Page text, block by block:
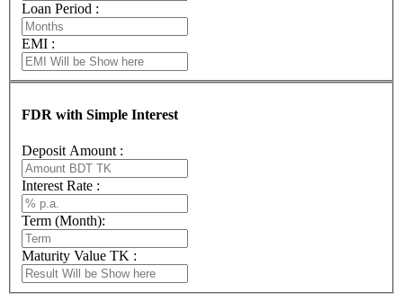
Loan Period :
EMI :
FDR with Simple Interest
Deposit Amount :
Interest Rate :
Term (Month):
Maturity Value TK :